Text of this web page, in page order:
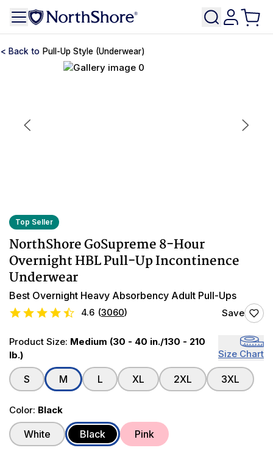
Pull-Up Style (Underwear)
Top Seller
NorthShore GoSupreme 8-Hour
Overnight HBL Pull-Up Incontinence
Underwear
Best Overnight Heavy Absorbency Adult Pull-Ups
4.6 (3060) Save
Product Size: Medium (30 - 40 in./130 - 210
lb.)
Size Chart
S M L XL 2XL 3XL
Color: Black
White Black Pink